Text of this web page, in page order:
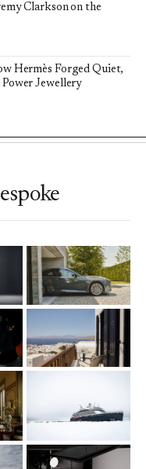
Clarkson on the
Hermès Forged Quiet,
Jewellery